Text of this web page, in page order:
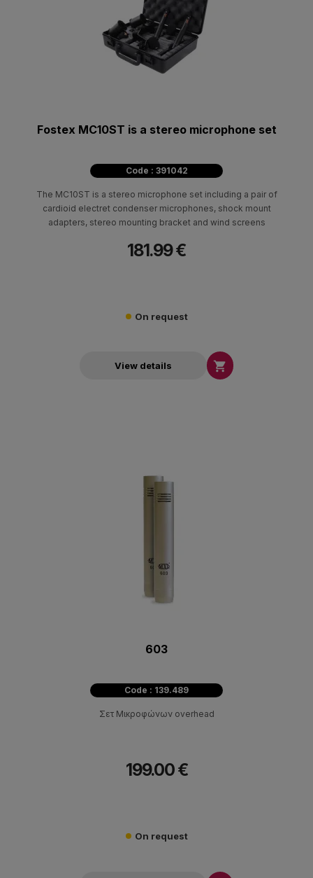
Fostex MC10ST is a stereo microphone set
Code : 391042
The MC10ST is a stereo microphone set including a pair of
cardioid electret condenser microphones, shock mount
adapters, stereo mounting bracket and wind screens
181.99 €
On request
View details 
603
Code : 139.489
Σετ Μικροφώνων overhead
199.00 €
On request